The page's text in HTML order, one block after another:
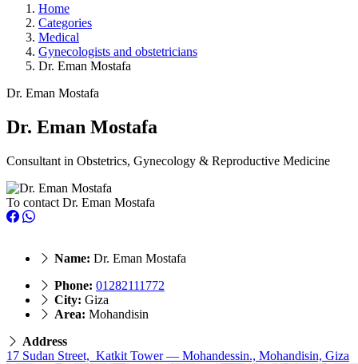
Home
Categories
Medical
Gynecologists and obstetricians
Dr. Eman Mostafa
Dr. Eman Mostafa
Dr. Eman Mostafa
Consultant in Obstetrics, Gynecology & Reproductive Medicine
To contact Dr. Eman Mostafa
Name: Dr. Eman Mostafa
Phone: 01282111772
City: Giza
Area: Mohandisin
Address
17 Sudan Street, Katkit Tower — Mohandessin., Mohandisin, Giza